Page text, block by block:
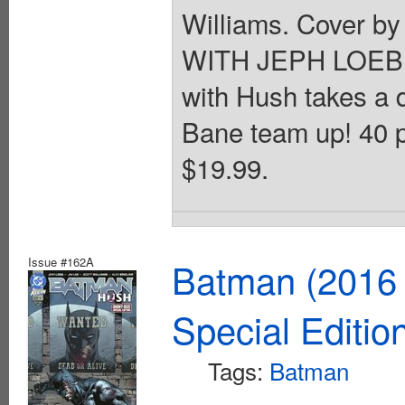
Williams. Cover
WITH JEPH
with Hush takes a
Bane team up! 40
$19.99.
Issue #162A
Batman
Special
Tags: Batman